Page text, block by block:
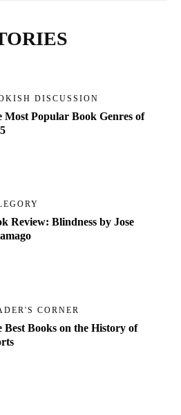
DISCUSSION
Most Popular Book Genres of
Review: Blindness by Jose
CORNER
Best Books on the History of